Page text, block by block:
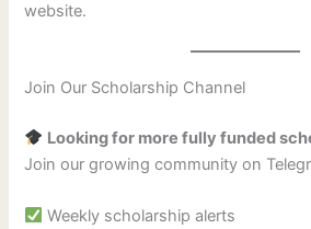
website.
Join Our Scholarship Channel
Looking for more fully funded
Join our growing community on
Weekly scholarship alerts